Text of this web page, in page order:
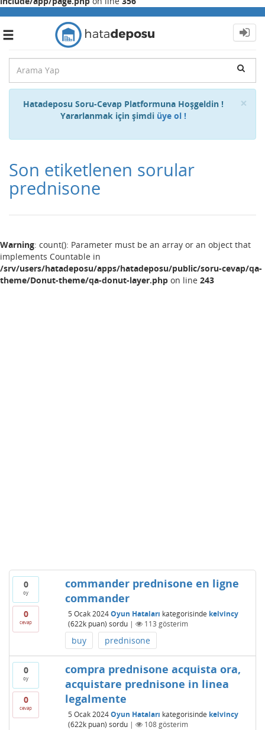
Toggle
×
Hatadeposu Soru-Cevap Platformuna Hoşgeldin !
Yararlanmak için şimdi üye ol !
Son etiketlenen sorular
prednisone
Warning: count(): Parameter must be an array or an object that
implements Countable in
/srv/users/hatadeposu/apps/hatadeposu/public/soru-cevap/qa-
theme/Donut-theme/qa-donut-layer.php on line 243
0
oy
0
cevap
commander prednisone en ligne
commander
5 Ocak 2024 Oyun Hataları kategorisinde kelvincy
(622kpuan) sordu | 113 gösterim
buy prednisone
0
oy
0
cevap
compra prednisone acquista ora,
acquistare prednisone in linea
legalmente
5 Ocak 2024 Oyun Hataları kategorisinde kelvincy
(622kpuan) sordu | 108gösterim